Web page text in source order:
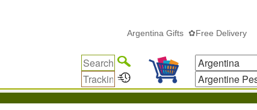
Argentina Gifts ✿Free Delivery